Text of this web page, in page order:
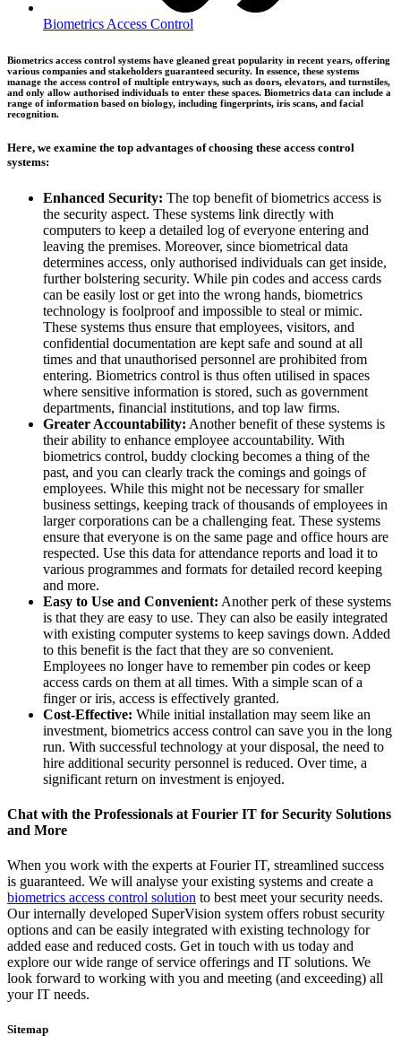
Biometrics Access Control
Biometrics access control systems have gleaned great popularity in recent years, offering
various companies and stakeholders guaranteed security. In essence, these systems
manage the access control of multiple entryways, such as doors, elevators, and turnstiles,
and only allow authorised individuals to enter these spaces. Biometrics data can include a
range of information based on biology, including fingerprints, iris scans, and facial
recognition.
Here, we examine the top advantages of choosing these access control
systems:
Enhanced Security: The top benefit of biometrics access is
the security aspect. These systems link directly with
computers to keep a detailed log of everyone entering and
leaving the premises. Moreover, since biometrical data
determines access, only authorised individuals can get inside,
further bolstering security. While pin codes and access cards
can be easily lost or get into the wrong hands, biometrics
technology is foolproof and impossible to steal or mimic.
These systems thus ensure that employees, visitors, and
confidential documentation are kept safe and sound at all
times and that unauthorised personnel are prohibited from
entering. Biometrics control is thus often utilised in spaces
where sensitive information is stored, such as government
departments, financial institutions, and top law firms.
Greater Accountability: Another benefit of these systems is
their ability to enhance employee accountability. With
biometrics control, buddy clocking becomes a thing of the
past, and you can clearly track the comings and goings of
employees. While this might not be necessary for smaller
business settings, keeping track of thousands of employees in
larger corporations can be a challenging feat. These systems
ensure that everyone is on the same page and office hours are
respected. Use this data for attendance reports and load it to
various programmes and formats for detailed record keeping
and more.
Easy to Use and Convenient: Another perk of these systems
is that they are easy to use. They can also be easily integrated
with existing computer systems to keep savings down. Added
to this benefit is the fact that they are so convenient.
Employees no longer have to remember pin codes or keep
access cards on them at all times. With a simple scan of a
finger or iris, access is effectively granted.
Cost-Effective: While initial installation may seem like an
investment, biometrics access control can save you in the long
run. With successful technology at your disposal, the need to
hire additional security personnel is reduced. Over time, a
significant return on investment is enjoyed.
Chat with the Professionals at Fourier IT for Security Solutions
and More
When you work with the experts at Fourier IT, streamlined success
is guaranteed. We will analyse your existing systems and create a
biometrics access control solution to best meet your security needs.
Our internally developed SuperVision system offers robust security
options and can be easily integrated with existing technology for
added ease and reduced costs. Get in touch with us today and
explore our wide range of service offerings and IT solutions. We
look forward to working with you and meeting (and exceeding) all
your IT needs.
Sitemap